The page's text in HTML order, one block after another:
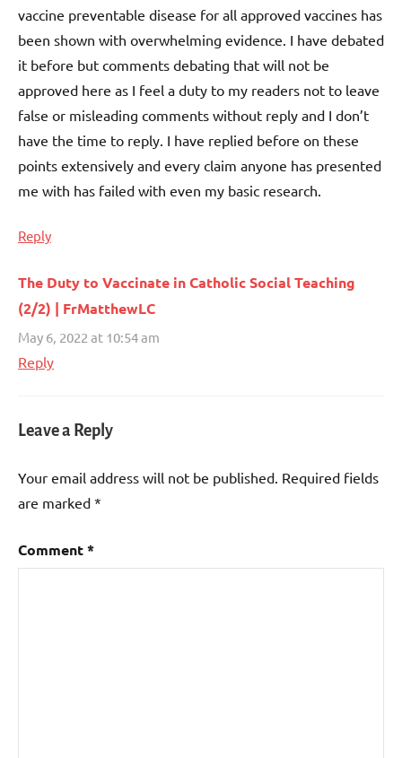
vaccine preventable disease for all approved vaccines has
been shown with overwhelming evidence. I have debated
it before but comments debating that will not be
approved here as I feel a duty to my readers not to leave
false or misleading comments without reply and I don’t
have the time to reply. I have replied before on these
points extensively and every claim anyone has presented
me with has failed with even my basic research.
Reply
The Duty to Vaccinate in Catholic Social Teaching
(2/2) | FrMatthewLC
May 6, 2022 at 10:54 am
Reply
Leave a Reply
Your email address will not be published. Required fields
are marked *
Comment*